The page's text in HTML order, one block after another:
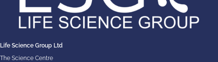
Life Science Group Ltd
The Science Centre